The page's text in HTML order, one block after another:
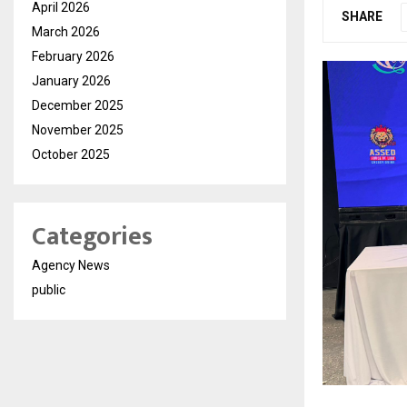
SHARE
April 2026
March 2026
February 2026
January 2026
December 2025
November 2025
October 2025
Categories
Agency News
public